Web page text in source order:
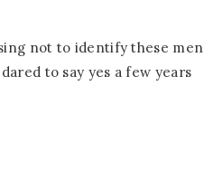
not to identify these men
to say yes a few years